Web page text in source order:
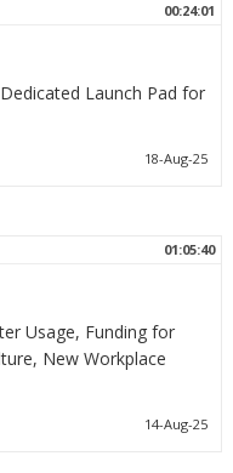
00:24:01
Launch Pad for
18-Aug-25
01:05:40
Usage, Funding for
New Workplace
14-Aug-25